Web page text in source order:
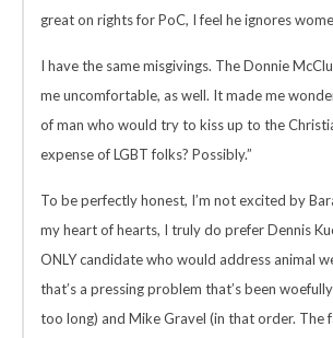
great on rights for PoC, I feel he ignores
I have the same misgivings. The Donnie
me uncomfortable, as well. It made me
of man who would try to kiss up to the
expense of LGBT folks? Possibly.”
To be perfectly honest, I’m not excited by
my heart of hearts, I truly do prefer Dennis
ONLY candidate who would address animal
that’s a pressing problem that’s been
too long) and Mike Gravel (in that order. The